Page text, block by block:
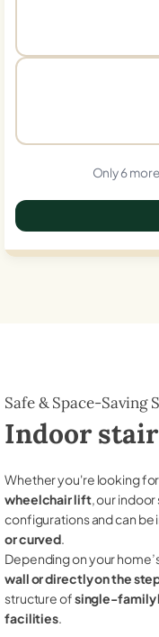
Only 6
Safe & Space-
Indoor
Whether you're looking
wheelchair lift, our
configurations and can be
or curved.
Depending on your
wall or directly on the
structure ofsingle-family
facilities.